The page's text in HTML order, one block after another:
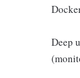
Deep